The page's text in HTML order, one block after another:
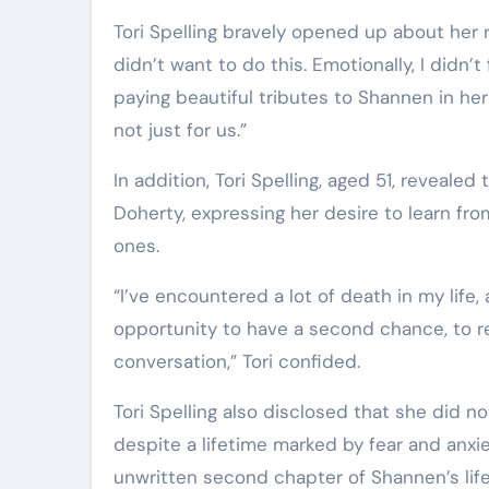
Tori Spelling bravely opened up about her
didn’t want to do this. Emotionally, I
paying beautiful tributes to Shannen in
not just for us.”
In addition, Tori Spelling, aged 51,
Doherty, expressing her desire to learn
ones.
“I’ve encountered a lot of death in my
opportunity to have a second chance, to
conversation,” Tori confided.
Tori Spelling also disclosed that she did
despite a lifetime marked by fear and
unwritten second chapter of Shannen’s